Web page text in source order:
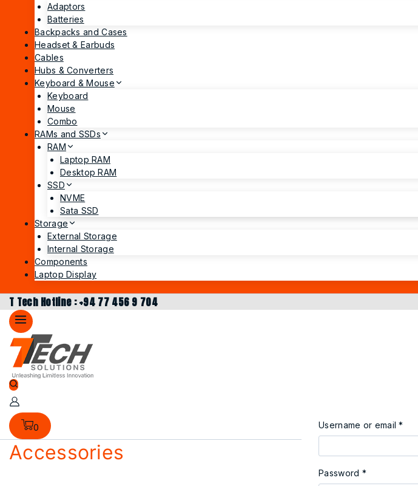
Adaptors
Batteries
Backpacks and Cases
Headset & Earbuds
Cables
Hubs & Converters
Keyboard & Mouse
Keyboard
Mouse
Combo
RAMs and SSDs
RAM
Laptop RAM
Desktop RAM
SSD
NVME
Sata SSD
Storage
External Storage
Internal Storage
Components
Laptop Display
T Tech Hotline : +94 77 456 9 704
0
Accessories
Username or email*
Password *